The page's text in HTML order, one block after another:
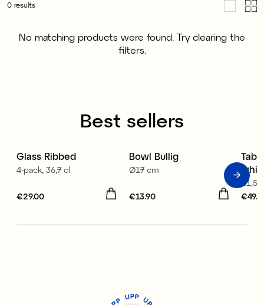
0 results
No matching products were found. Try clearing the
filters.
Best sellers
Glass Ribbed
4-pack, 36,7 cl
Price:€29.00
€29.00
Bowl Bullig
Ø17 cm
Price:€13.90
€13.90 Price
P UPP U